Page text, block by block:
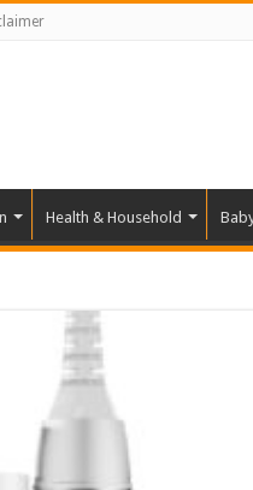
Health & Household